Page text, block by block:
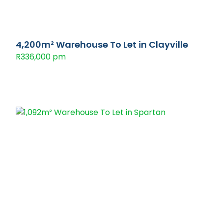
4,200m² Warehouse To Let in Clayville
R336,000 pm